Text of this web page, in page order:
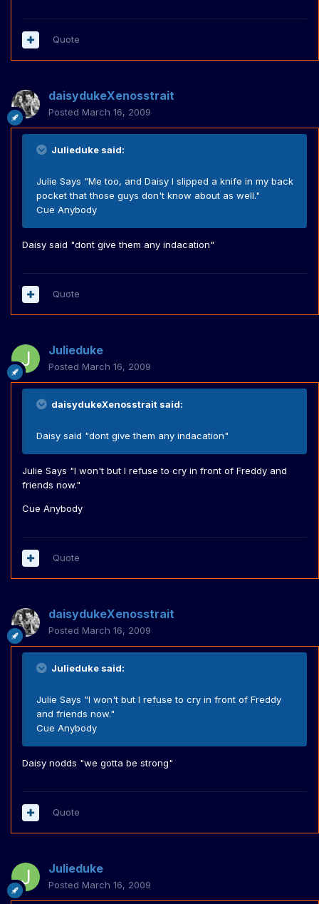
Quote
daisydukeXenosstrait
Posted March 16, 2009
Julieduke said:
Julie Says "Me too, and Daisy I slipped a knife in my back
pocket that those guys don't know about as well."
Cue Anybody
Daisy said "dont give them any indacation"
Quote
Julieduke
Posted March 16, 2009
daisydukeXenosstrait said:
Daisy said "dont give them any indacation"
Julie Says "I won't but I refuse to cry in front of Freddy and
friends now."
Cue Anybody
Quote
daisydukeXenosstrait
Posted March 16, 2009
Julieduke said:
Julie Says "I won't but I refuse to cry in front of Freddy
and friends now."
Cue Anybody
Daisy nodds "we gotta be strong"
Quote
Julieduke
Posted March 16, 2009